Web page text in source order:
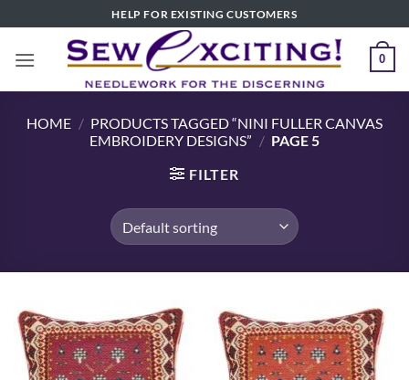
to
content
HELP FOR EXISTING CUSTOMERS
0
HOME / PRODUCTS TAGGED “NINI FULLER CANVAS
EMBROIDERY DESIGNS” / PAGE 5
FILTER